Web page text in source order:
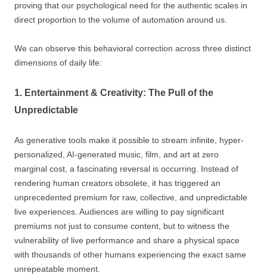
proving that our psychological need for the authentic scales in
direct proportion to the volume of automation around us.
We can observe this behavioral correction across three distinct
dimensions of daily life:
1. Entertainment & Creativity: The Pull of the
Unpredictable
As generative tools make it possible to stream infinite, hyper-
personalized, AI-generated music, film, and art at zero
marginal cost, a fascinating reversal is occurring. Instead of
rendering human creators obsolete, it has triggered an
unprecedented premium for raw, collective, and unpredictable
live experiences. Audiences are willing to pay significant
premiums not just to consume content, but to witness the
vulnerability of live performance and share a physical space
with thousands of other humans experiencing the exact same
unrepeatable moment.